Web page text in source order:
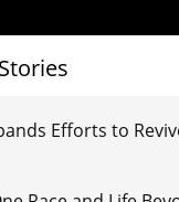
Efforts to